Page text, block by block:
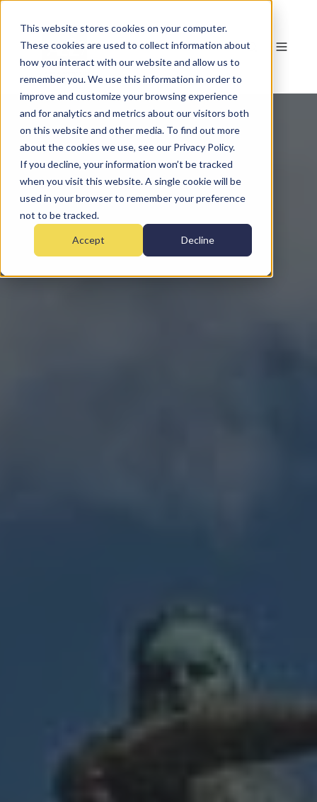
This website stores cookies on your computer.
These cookies are used to collect information about
how you interact with our website and allow us to
remember you. We use this information in order to
improve and customize your browsing experience
and for analytics and metrics about our visitors both
on this website and other media. To find out more
about the cookies we use, see our Privacy Policy.
If you decline, your information won’t be tracked
when you visit this website. A single cookie will be
used in your browser to remember your preference
not to be tracked.
Accept Decline